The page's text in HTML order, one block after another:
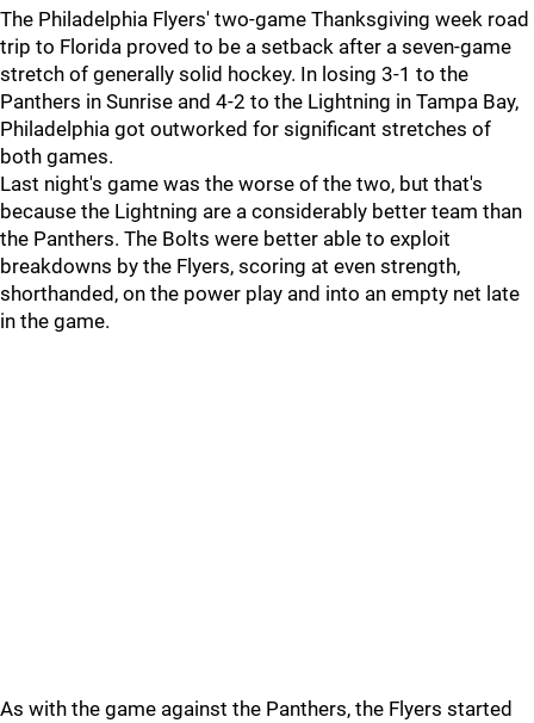
The Philadelphia Flyers' two-game Thanksgiving week road
trip to Florida proved to be a setback after a seven-game
stretch of generally solid hockey. In losing 3-1 to the
Panthers in Sunrise and 4-2 to the Lightning in Tampa Bay,
Philadelphia got outworked for significant stretches of
both games.
Last night's game was the worse of the two, but that's
because the Lightning are a considerably better team than
the Panthers. The Bolts were better able to exploit
breakdowns by the Flyers, scoring at even strength,
shorthanded, on the power play and into an empty net late
in the game.
As with the game against the Panthers, the Flyers started